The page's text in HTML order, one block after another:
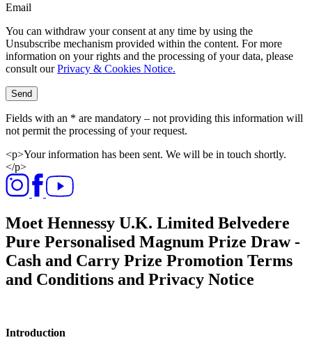
Email
You can withdraw your consent at any time by using the
Unsubscribe mechanism provided within the content. For more
information on your rights and the processing of your data, please
consult ourPrivacy & Cookies Notice.
Send
Fields with an * are mandatory – not providing this information will
not permit the processing of your request.​
<p>Your information has been sent. We will be in touch shortly.
</p>
Moet Hennessy U.K. Limited Belvedere
Pure Personalised Magnum Prize Draw -
Cash and Carry Prize Promotion Terms
and Conditions and Privacy Notice
Introduction